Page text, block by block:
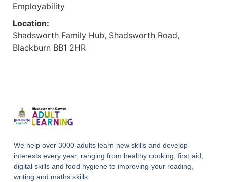
Employability
Location:
Shadsworth Family Hub, Shadsworth Road,
Blackburn BB1 2HR
We help over 3000 adults learn new skills and develop
interests every year, ranging from healthy cooking, first aid,
digital skills and food hygiene to improving your reading,
writing and maths skills.